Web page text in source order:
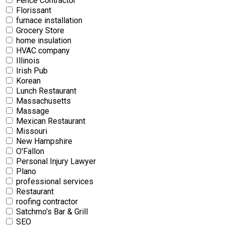
Florissant
furnace installation
Grocery Store
home insulation
HVAC company
Illinois
Irish Pub
Korean
Lunch Restaurant
Massachusetts
Massage
Mexican Restaurant
Missouri
New Hampshire
O'Fallon
Personal Injury Lawyer
Plano
professional services
Restaurant
roofing contractor
Satchmo's Bar & Grill
SEO